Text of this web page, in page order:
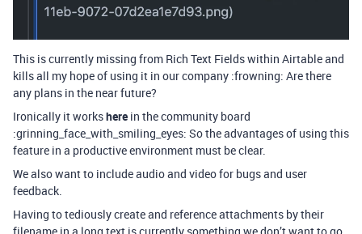
This is currently missing from Rich Text Fields within Airtable and
kills all my hope of using it in our company :frowning: Are there
any plans in the near future?
Ironically it workshere in the community board
:grinning_face_with_smiling_eyes: So the advantages of using this
feature in a productive environment must be clear.
We also want to include audio and video for bugs and user
feedback.
Having to tediously create and reference attachments by their